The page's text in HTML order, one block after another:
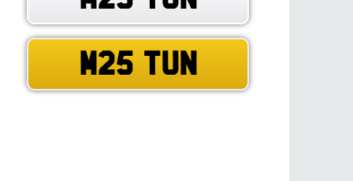
M25 TUN